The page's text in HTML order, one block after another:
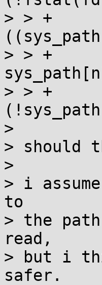
> > +					if
> > +
> > +					if
>
> should
>
> i
to
> the
read,
> but i
safer.